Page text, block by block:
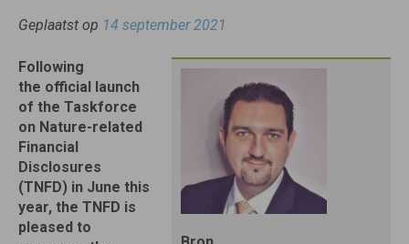
Geplaatst op 14 september 2021
Following
the official launch
of the Taskforce
on Nature-related
Financial
Disclosures
(TNFD) in June this
year, the TNFD is
pleased to